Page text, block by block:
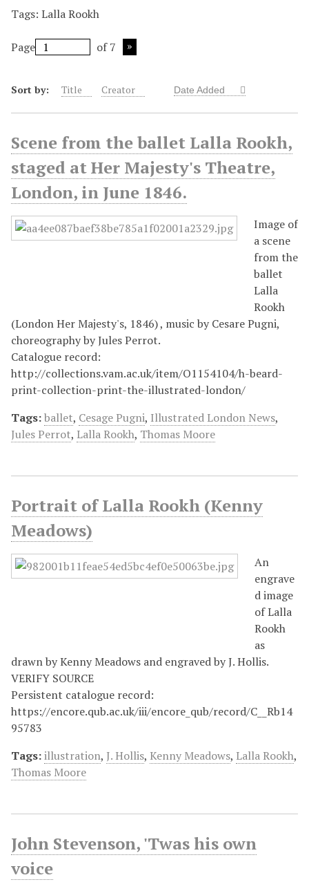
Tags: Lalla Rookh
Page of 7
Sort by: Title Creator Date Added
Scene from the ballet Lalla Rookh,
staged at Her Majesty's Theatre,
London, in June 1846.
Image of
a scene
from the
ballet
Lalla
Rookh
(London Her Majesty's, 1846) , music by Cesare Pugni,
choreography by Jules Perrot.
Catalogue record:
http://collections.vam.ac.uk/item/O1154104/h-beard-
print-collection-print-the-illustrated-london/
Tags:ballet, Cesage Pugni, Illustrated London News,
Jules Perrot, Lalla Rookh, Thomas Moore
Portrait of Lalla Rookh (Kenny
Meadows)
An
engrave
d image
of Lalla
Rookh
as
drawn by Kenny Meadows and engraved by J. Hollis.
VERIFY SOURCE
Persistent catalogue record:
https://encore.qub.ac.uk/iii/encore_qub/record/C__Rb14
95783
Tags:illustration, J. Hollis, Kenny Meadows, Lalla Rookh,
Thomas Moore
John Stevenson, 'Twas his own
voice